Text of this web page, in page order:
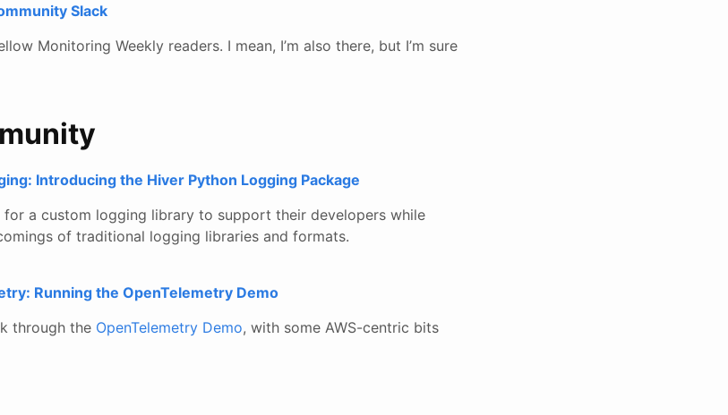
Slack
Monitoring Weekly readers. I mean, I’m also there, but I’m sure
Introducing the Hiver Python Logging Package
for a custom logging library to support their developers while
of traditional logging libraries and formats.
Running the OpenTelemetry Demo
through the OpenTelemetry Demo, with some AWS-centric bits